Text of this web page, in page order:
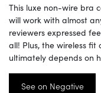
This luxe non-wire bra
will work with almost
reviewers expressed
all! Plus, the wireless fit
ultimately depends on
See on Negative